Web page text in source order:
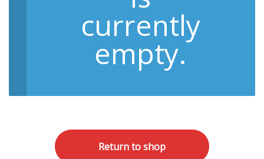
currently
empty.
Return to shop